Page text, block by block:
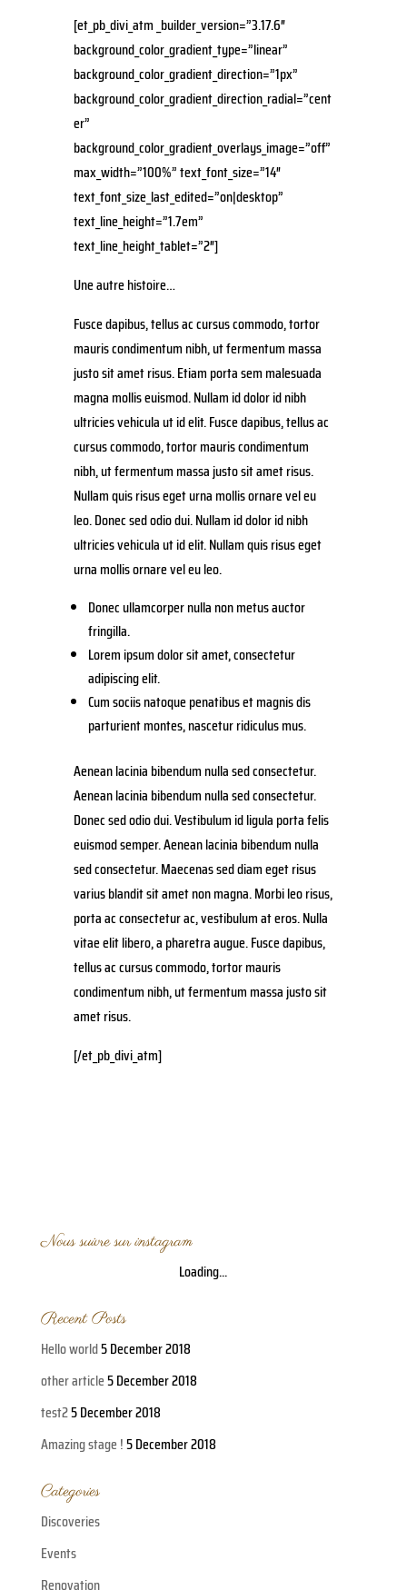
[et_pb_divi_atm _builder_version=”3.17.6″
background_color_gradient_type=”linear”
background_color_gradient_direction=”1px”
background_color_gradient_direction_radial=”cent
er”
background_color_gradient_overlays_image=”off”
max_width=”100%” text_font_size=”14″
text_font_size_last_edited=”on|desktop”
text_line_height=”1.7em”
text_line_height_tablet=”2″]
Une autre histoire…
Fusce dapibus, tellus ac cursus commodo, tortor
mauris condimentum nibh, ut fermentum massa
justo sit amet risus. Etiam porta sem malesuada
magna mollis euismod. Nullam id dolor id nibh
ultricies vehicula ut id elit. Fusce dapibus, tellus ac
cursus commodo, tortor mauris condimentum
nibh, ut fermentum massa justo sit amet risus.
Nullam quis risus eget urna mollis ornare vel eu
leo. Donec sed odio dui. Nullam id dolor id nibh
ultricies vehicula ut id elit. Nullam quis risus eget
urna mollis ornare vel eu leo.
Donec ullamcorper nulla non metus auctor
fringilla.
Lorem ipsum dolor sit amet, consectetur
adipiscing elit.
Cum sociis natoque penatibus et magnis dis
parturient montes, nascetur ridiculus mus.
Aenean lacinia bibendum nulla sed consectetur.
Aenean lacinia bibendum nulla sed consectetur.
Donec sed odio dui. Vestibulum id ligula porta felis
euismod semper. Aenean lacinia bibendum nulla
sed consectetur. Maecenas sed diam eget risus
varius blandit sit amet non magna. Morbi leo risus,
porta ac consectetur ac, vestibulum at eros. Nulla
vitae elit libero, a pharetra augue. Fusce dapibus,
tellus ac cursus commodo, tortor mauris
condimentum nibh, ut fermentum massa justo sit
amet risus.
[/et_pb_divi_atm]
Nous suivre sur instagram
Loading...
Recent Posts
Hello world5 December 2018
other article5 December 2018
test25 December 2018
Amazing stage !5 December 2018
Categories
Discoveries
Events
Renovation